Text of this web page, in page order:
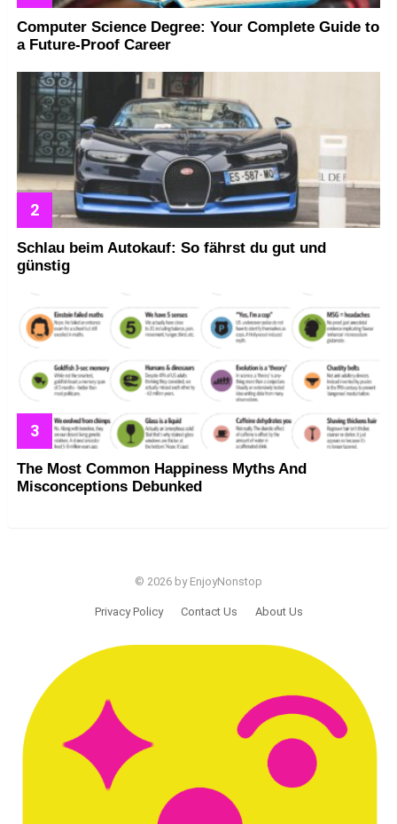
Computer Science Degree: Your Complete Guide to
a Future-Proof Career
Schlau beim Autokauf: So fährst du gut und
günstig
The Most Common Happiness Myths And
Misconceptions Debunked
© 2026 by EnjoyNonstop
Privacy Policy Contact Us About Us